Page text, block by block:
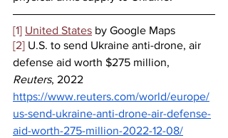
[1] United States by Google Maps
[2] U.S. to send Ukraine anti-drone, air
defense aid worth $275 million,
Reuters, 2022
https://www.reuters.com/world/europe/
us-send-ukraine-anti-drone-air-defense-
aid-worth-275-million-2022-12-08/